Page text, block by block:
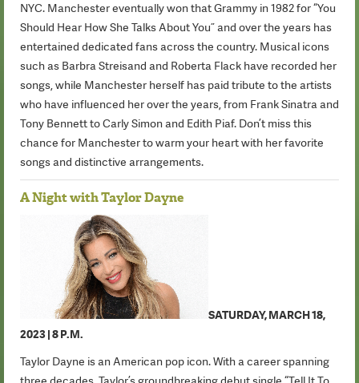
NYC. Manchester eventually won that Grammy in 1982 for “You
Should Hear How She Talks About You” and over the years has
entertained dedicated fans across the country. Musical icons
such as Barbra Streisand and Roberta Flack have recorded her
songs, while Manchester herself has paid tribute to the artists
who have influenced her over the years, from Frank Sinatra and
Tony Bennett to Carly Simon and Edith Piaf. Don’t miss this
chance for Manchester to warm your heart with her favorite
songs and distinctive arrangements.
A Night with Taylor Dayne
SATURDAY, MARCH 18,
2023 | 8 P.M.
Taylor Dayne is an American pop icon. With a career spanning